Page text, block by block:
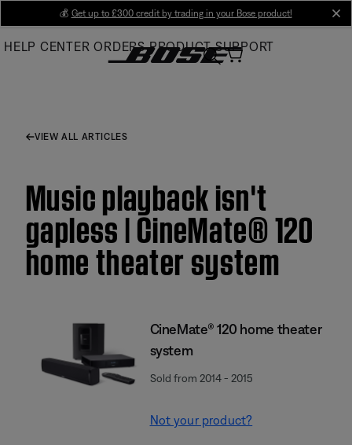
Main
💰 Get up to £300 credit by trading in your Bose product!
HELP CENTER ORDERS PRODUCT SUPPORT
VIEW ALL ARTICLES
Music playback isn't
gapless | CineMate® 120
home theater system
CineMate® 120 home theater
system
Sold from 2014 - 2015
Not your product?